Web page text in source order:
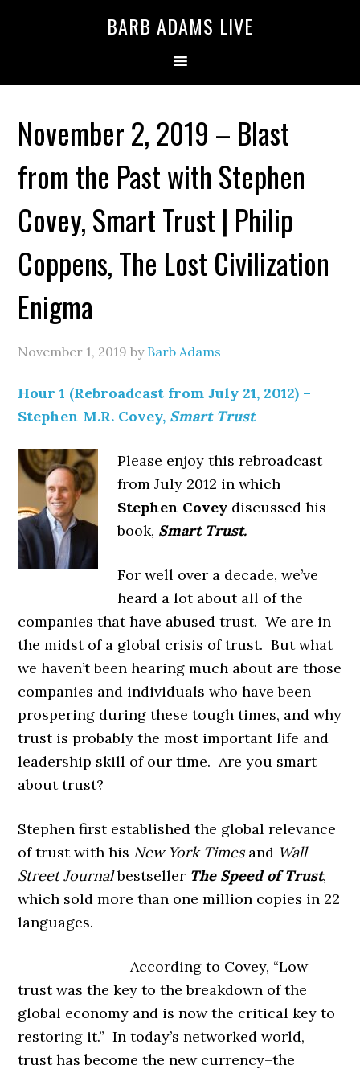
BARB ADAMS LIVE
November 2, 2019 – Blast
from the Past with Stephen
Covey, Smart Trust | Philip
Coppens, The Lost Civilization
Enigma
November 1, 2019 by Barb Adams
Hour 1 (Rebroadcast from July 21, 2012) –
Stephen M.R. Covey, Smart Trust
Please enjoy this rebroadcast
from July 2012 in which
Stephen Covey discussed his
book, Smart Trust.
For well over a decade, we’ve
heard a lot about all of the
companies that have abused trust. We are in
the midst of a global crisis of trust. But what
we haven’t been hearing much about are those
companies and individuals who have been
prospering during these tough times, and why
trust is probably the most important life and
leadership skill of our time. Are you smart
about trust?
Stephen first established the global relevance
of trust with his New York Times and Wall
Street Journalbestseller The Speed of Trust,
which sold more than one million copies in 22
languages.
According to Covey, “Low
trust was the key to the breakdown of the
global economy and is now the critical key to
restoring it.” In today’s networked world,
trust has become the new currency–the